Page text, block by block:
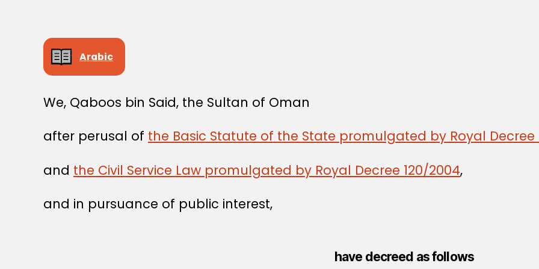
Arabic
We, Qaboos bin Said, the Sultan of Oman
after perusal of the Basic Statute of the State promulgated by Royal Decree
and the Civil Service Law promulgated by Royal Decree 120/2004,
and in pursuance of public interest,
have decreed as follows